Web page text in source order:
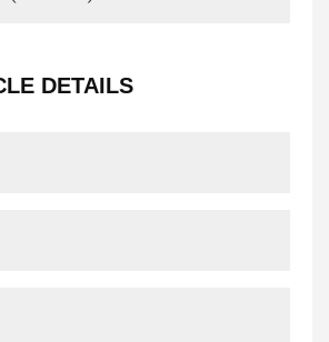
DETAILS